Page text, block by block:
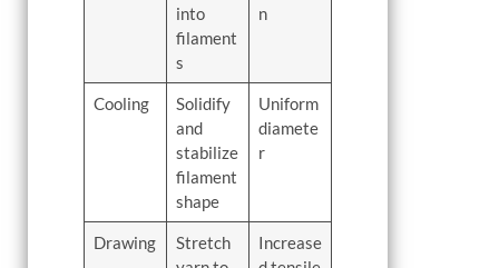
into
filament
s
n
Cooling
Solidify
and
stabilize
filament
shape
Uniform
diamete
r
Drawing
Stretch
Increase